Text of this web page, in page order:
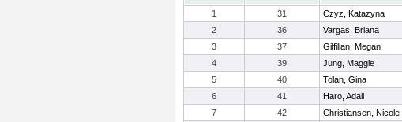
1
31 Czyz, Katazyna
2
36 Vargas, Briana
3
37 Gilfillan, Megan
4
39 Jung, Maggie
5
40 Tolan, Gina
6
41 Haro, Adali
7
42 Christiansen, Nicole